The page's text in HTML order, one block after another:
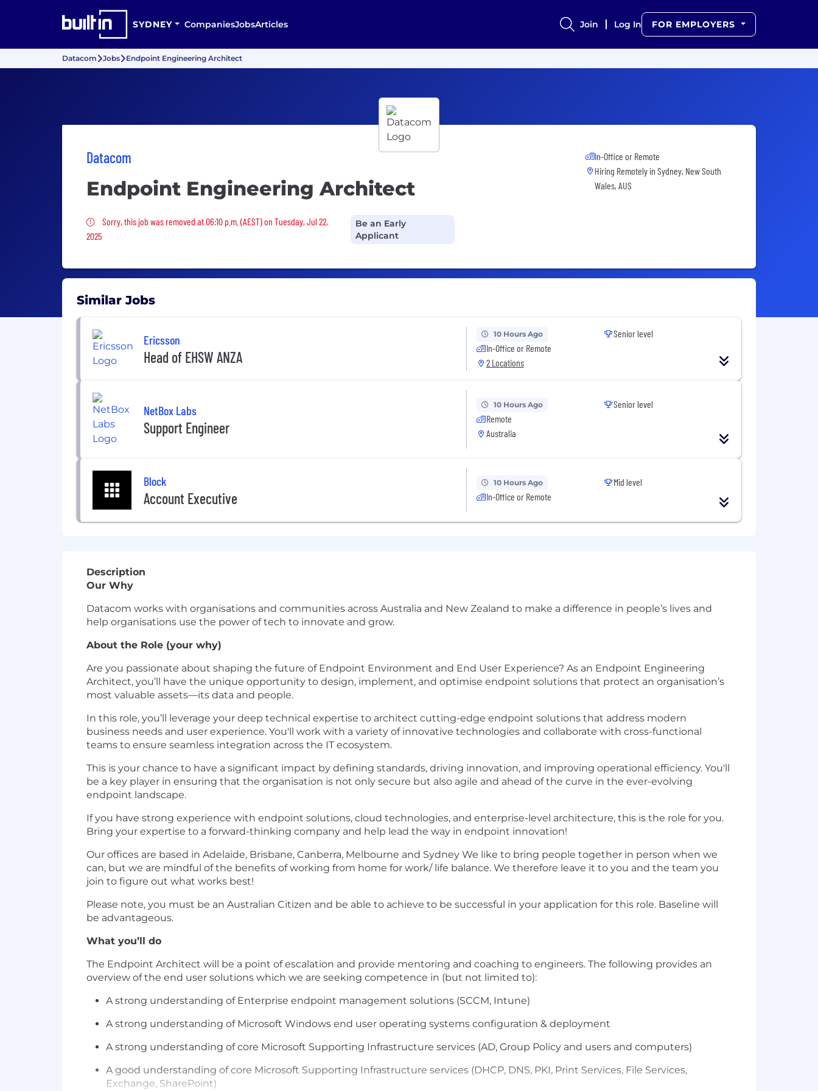
SYDNEY CompaniesJobsArticles Join Log In FOR EMPLOYERS
Datacom Jobs Endpoint Engineering Architect
Datacom
Endpoint Engineering Architect
Sorry, this job was removed
Sorry, this job was removed at 06:10 p.m. (AEST) on Tuesday, Jul 22,
2025
Be an Early
Applicant
In-Office or Remote
Hiring Remotely in Sydney, New South
Wales, AUS
Similar Jobs
Ericsson
Head of EHSW ANZA
10 Hours Ago
In-Office or Remote
2 Locations
Senior level
NetBox Labs
Support Engineer
10 Hours Ago
Remote
Australia
Senior level
Block
Account Executive
10 Hours Ago
In-Office or Remote
Mid level
Description
Our Why
Datacom works with organisations and communities across Australia and New Zealand to make a difference in people’s lives and
help organisations use the power of tech to innovate and grow.
About the Role (your why)
Are you passionate about shaping the future of Endpoint Environment and End User Experience? As an Endpoint Engineering
Architect, you’ll have the unique opportunity to design, implement, and optimise endpoint solutions that protect an organisation’s
most valuable assets—its data and people.
In this role, you’ll leverage your deep technical expertise to architect cutting-edge endpoint solutions that address modern
business needs and user experience. You'll work with a variety of innovative technologies and collaborate with cross-functional
teams to ensure seamless integration across the IT ecosystem.
This is your chance to have a significant impact by defining standards, driving innovation, and improving operational efficiency. You'll
be a key player in ensuring that the organisation is not only secure but also agile and ahead of the curve in the ever-evolving
endpoint landscape.
If you have strong experience with endpoint solutions, cloud technologies, and enterprise-level architecture, this is the role for you.
Bring your expertise to a forward-thinking company and help lead the way in endpoint innovation!
Our offices are based in Adelaide, Brisbane, Canberra, Melbourne and Sydney We like to bring people together in person when we
can, but we are mindful of the benefits of working from home for work/ life balance. We therefore leave it to you and the team you
join to figure out what works best!
Please note, you must be an Australian Citizen and be able to achieve to be successful in your application for this role. Baseline will
be advantageous.
What you’ll do
The Endpoint Architect will be a point of escalation and provide mentoring and coaching to engineers. The following provides an
overview of the end user solutions which we are seeking competence in (but not limited to):
A strong understanding of Enterprise endpoint management solutions (SCCM, Intune)
A strong understanding of Microsoft Windows end user operating systems configuration & deployment
A strong understanding of core Microsoft Supporting Infrastructure services (AD, Group Policy and users and computers)
A good understanding of core Microsoft Supporting Infrastructure services (DHCP, DNS, PKI, Print Services, File Services,
Exchange, SharePoint)